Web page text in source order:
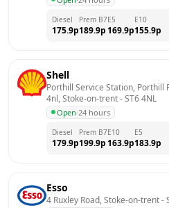
Diesel
175.9p
Prem B7
189.9p
E5
169.9p
E10
155.9p
Shell
Porthill Service Station, Porthill
4nl, Stoke-on-trent - ST6 4NL
Open·24 hours
Diesel
179.9p
Prem B7
199.9p
E10
163.9p
E5
183.9p
Esso
4 Ruxley Road, Stoke-on-trent -